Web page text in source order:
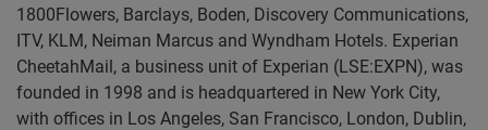
1800Flowers, Barclays, Boden, Discovery Communications,
ITV, KLM, Neiman Marcus and Wyndham Hotels. Experian
CheetahMail, a business unit of Experian (LSE:EXPN), was
founded in 1998 and is headquartered in New York City,
with offices in Los Angeles, San Francisco, London, Dublin,